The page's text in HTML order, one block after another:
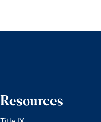
Resources